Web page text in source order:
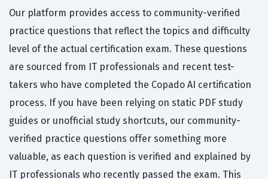
Our platform provides access to community-verified
practice questions that reflect the topics and difficulty
level of the actual certification exam. These questions
are sourced from IT professionals and recent test-
takers who have completed the Copado AI certification
process. If you have been relying on static PDF study
guides or unofficial study shortcuts, our community-
verified practice questions offer something more
valuable, as each question is verified and explained by
IT professionals who recently passed the exam. This